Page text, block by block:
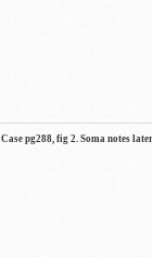
Case pg288, fig 2. Soma notes